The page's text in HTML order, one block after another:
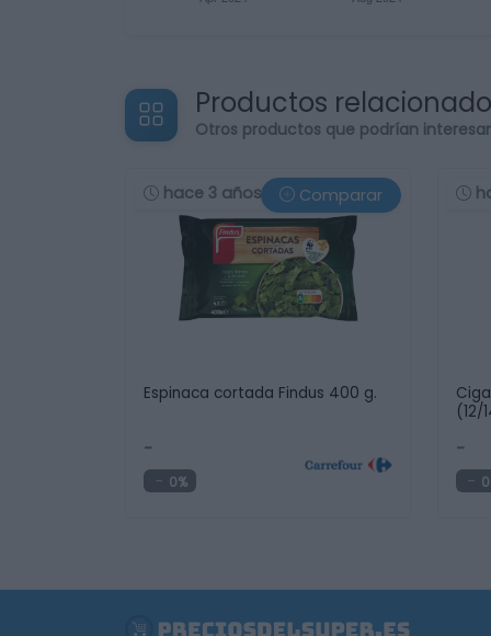
Productos
Otros productos que podrían
hace 3 años Comparar
Espinaca cortada Findus 400 g.
-
0%
(12/
-